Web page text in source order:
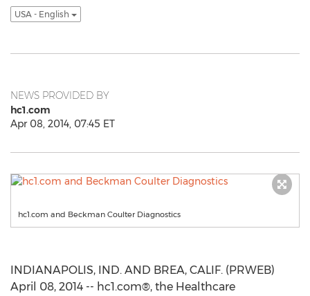
USA - English
NEWS PROVIDED BY
hc1.com
Apr 08, 2014, 07:45 ET
hc1.com and Beckman Coulter Diagnostics
INDIANAPOLIS, IND. AND BREA, CALIF. (PRWEB)
April 08, 2014 -- hc1.com®, the Healthcare